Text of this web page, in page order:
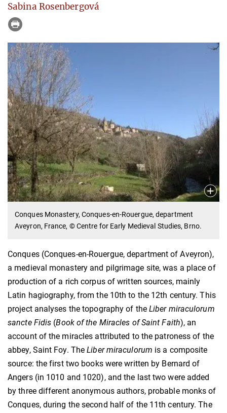
Sabina Rosenbergová
Conques Monastery, Conques-en-Rouergue, department
Aveyron, France, © Centre for Early Medieval Studies, Brno.
Conques (Conques-en-Rouergue, department of Aveyron),
a medieval monastery and pilgrimage site, was a place of
production of a rich corpus of written sources, mainly
Latin hagiography, from the 10th to the 12th century. This
project analyses the topography of the Liber miraculorum
sancte Fidis (Book of the Miracles of Saint Faith), an
account of the miracles attributed to the patroness of the
abbey, Saint Foy. TheLiber miraculorum is a composite
source: the first two books were written by Bernard of
Angers (in 1010 and 1020), and the last two were added
by three different anonymous authors, probable monks of
Conques, during the second half of the 11th century. The